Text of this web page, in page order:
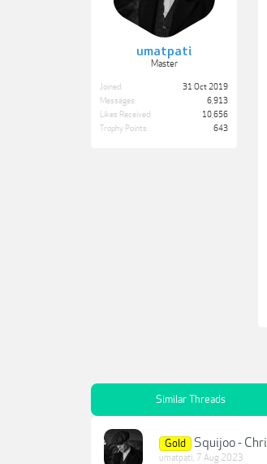
umatpati
Master
Joined:
31 Oct 2019
Messages:
6,913
Likes Received:
10,656
Trophy Points:
643
Similar Threads
Gold Squijoo -
umatpati, 7 Aug 2023